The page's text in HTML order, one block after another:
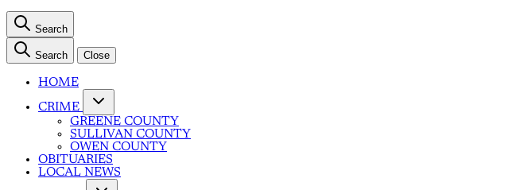
Search
Search Close
HOME
CRIME
GREENE COUNTY
SULLIVAN COUNTY
OWEN COUNTY
OBITUARIES
LOCAL NEWS